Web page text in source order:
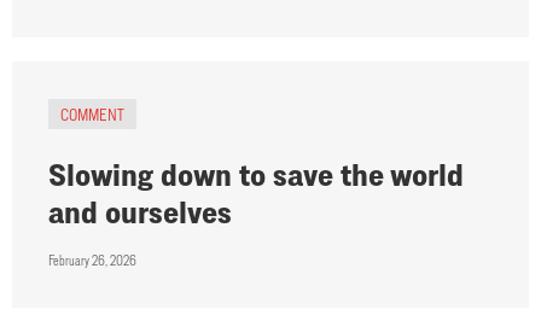
COMMENT
Slowing down to save the world
and ourselves
February 26, 2026